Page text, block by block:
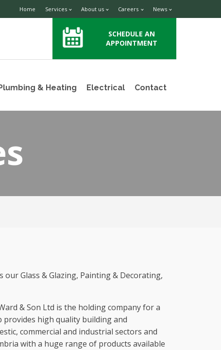
Home Services About us Careers News
SCHEDULE AN
APPOINTMENT
Plumbing & Heating Electrical Contact
Glass & Glazing, Painting & Decorating,
& Son Ltd is the holding company for a
high quality building and
commercial and industrial sectors and
with a huge range of products available